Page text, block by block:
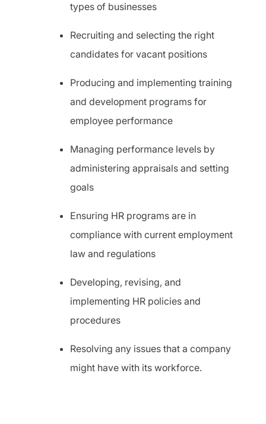
types of businesses
Recruiting and selecting the right
candidates for vacant positions
Producing and implementing training
and development programs for
employee performance
Managing performance levels by
administering appraisals and setting
goals
Ensuring HR programs are in
compliance with current employment
law and regulations
Developing, revising, and
implementing HR policies and
procedures
Resolving any issues that a company
might have with its workforce.